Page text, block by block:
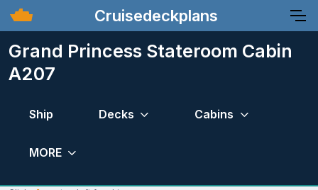
Cruisedeckplans
Grand Princess Stateroom Cabin
A207
Ship Decks Cabins
MORE